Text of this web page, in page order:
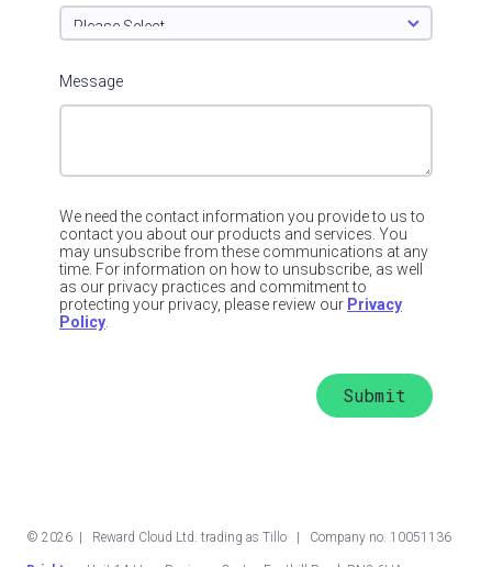
Message
We need the contact information you provide to us to
contact you about our products and services. You
may unsubscribe from these communications at any
time. For information on how to unsubscribe, as well
as our privacy practices and commitment to
protecting your privacy, please review our Privacy
Policy.
© 2026 | Reward Cloud Ltd. trading as Tillo | Company no. 10051136